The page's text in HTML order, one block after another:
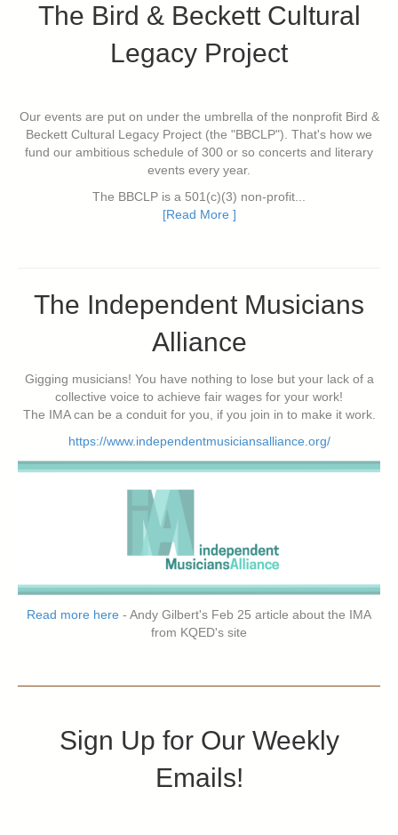
The Bird & Beckett Cultural
Legacy Project
Our events are put on under the umbrella of the nonprofit Bird &
Beckett Cultural Legacy Project (the "BBCLP"). That's how we
fund our ambitious schedule of 300 or so concerts and literary
events every year.
The BBCLP is a 501(c)(3) non-profit...
[Read More ]
The Independent Musicians
Alliance
Gigging musicians! You have nothing to lose but your lack of a
collective voice to achieve fair wages for your work!
The IMA can be a conduit for you, if you join in to make it work.
https://www.independentmusiciansalliance.org/
Read more here - Andy Gilbert's Feb 25 article about the IMA
from KQED's site
Sign Up for Our Weekly
Emails!